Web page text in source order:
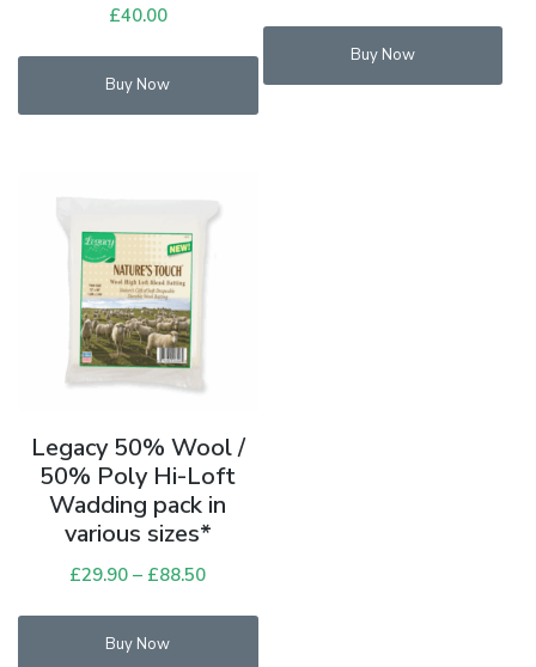
£40.00
Buy Now
Buy Now
Legacy 50% Wool /
50% Poly Hi-Loft
Wadding pack in
various sizes*
£29.90 – £88.50
Buy Now
This